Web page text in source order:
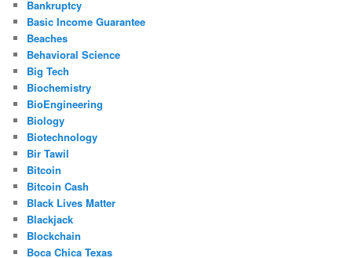
Bankruptcy
Basic Income Guarantee
Beaches
Behavioral Science
Big Tech
Biochemistry
BioEngineering
Biology
Biotechnology
Bir Tawil
Bitcoin
Bitcoin Cash
Black Lives Matter
Blackjack
Blockchain
Boca Chica Texas